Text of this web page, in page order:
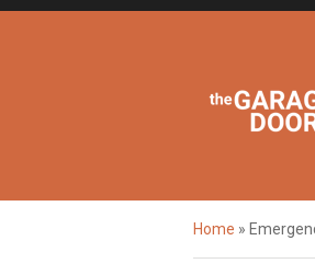
Home »